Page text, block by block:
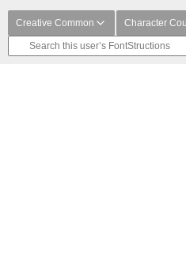
Creative Common Character